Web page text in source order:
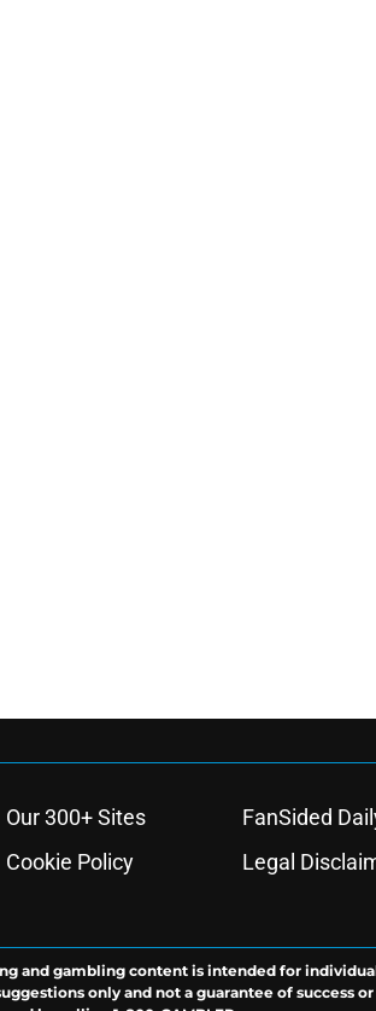
Our 300+ Sites
FanSided
Cookie Policy
Legal
and gambling content is intended for
only and not a guarantee of success